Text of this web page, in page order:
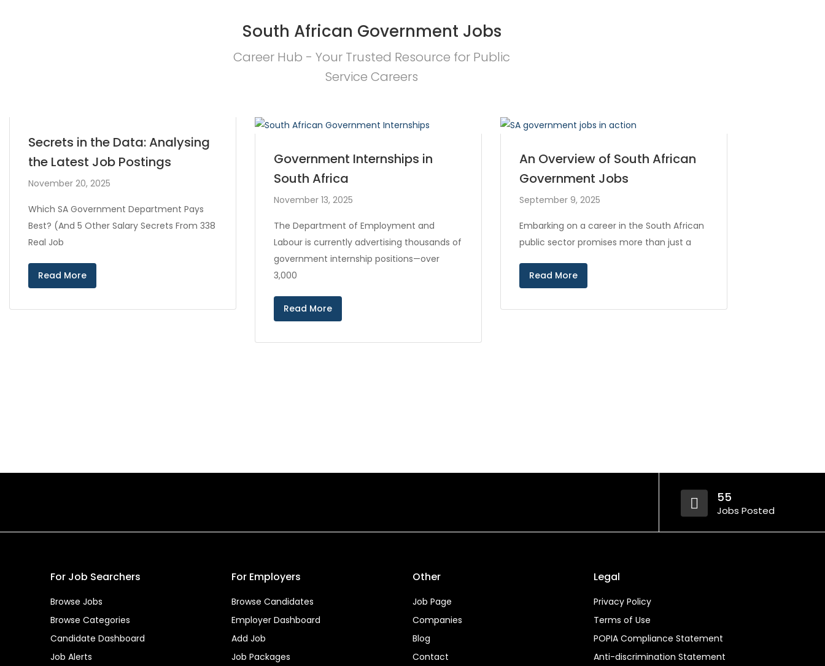
South African Government Jobs
Career Hub - Your Trusted Resource for Public
Service Careers
Secrets in the Data: Analysing
the Latest Job Postings
November 20, 2025
Which SA Government Department Pays
Best? (And 5 Other Salary Secrets From 338
Real Job
Read More
Government Internships in
South Africa
November 13, 2025
The Department of Employment and
Labour is currently advertising thousands of
government internship positions—over
3,000
Read More
An Overview of South African
Government Jobs
September 9, 2025
Embarking on a career in the South African
public sector promises more than just a
Read More
55
Jobs Posted
For Job Searchers
Browse Jobs
Browse Categories
Candidate Dashboard
Job Alerts
For Employers
Browse Candidates
Employer Dashboard
Add Job
Job Packages
Other
Job Page
Companies
Blog
Contact
Legal
Privacy Policy
Terms of Use
POPIA Compliance Statement
Anti-discrimination Statement